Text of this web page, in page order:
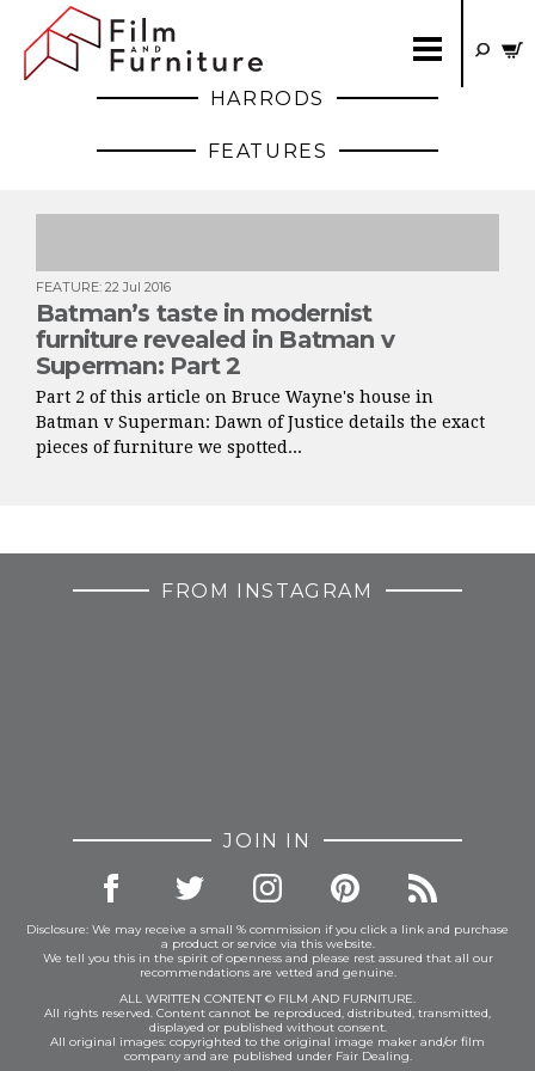
HARRODS
FEATURES
FEATURE: 22 Jul 2016
Batman’s taste in modernist
furniture revealed in Batman v
Superman: Part 2
Part 2 of this article on Bruce Wayne's house in
Batman v Superman: Dawn of Justice details the exact
pieces of furniture we spotted...
FROM INSTAGRAM
JOIN IN
Disclosure: We may receive a small % commission if you click a link and purchase
a product or service via this website.
We tell you this in the spirit of openness and please rest assured that all our
recommendations are vetted and genuine.
ALL WRITTEN CONTENT © FILM AND FURNITURE.
All rights reserved. Content cannot be reproduced, distributed, transmitted,
displayed or published without consent.
All original images: copyrighted to the original image maker and/or film
company and are published under Fair Dealing.